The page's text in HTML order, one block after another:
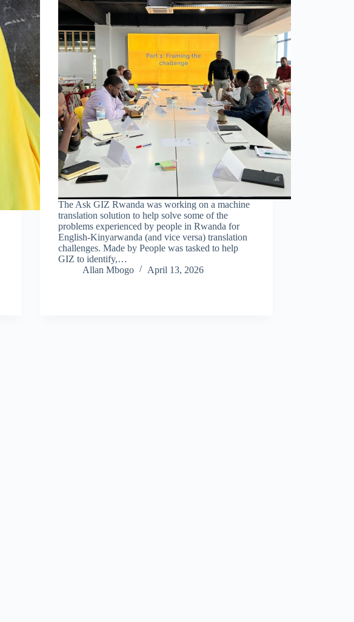
The Ask GIZ Rwanda was working on a machine
translation solution to help solve some of the
problems experienced by people in Rwanda for
English-Kinyarwanda (and vice versa) translation
challenges. Made by People was tasked to help
GIZ to identify,…
Allan Mbogo
April 13, 2026